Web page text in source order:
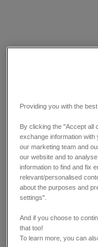
Providing you with the
By clicking the "Accept all
exchange information
our marketing team and
our website and to
information to find and fix
relevant/personalised
about the purposes and
settings".
And if you choose to
that too!
To learn more, you can